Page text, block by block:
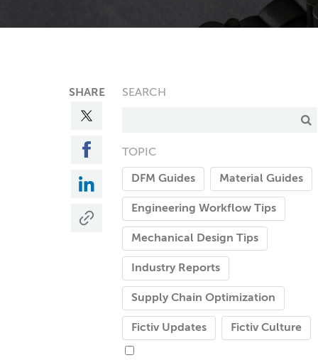
SHARE SEARCH
TOPIC
DFM Guides Material Guides
Engineering Workflow Tips
Mechanical Design Tips
Industry Reports
Supply Chain Optimization
Fictiv Updates Fictiv Culture